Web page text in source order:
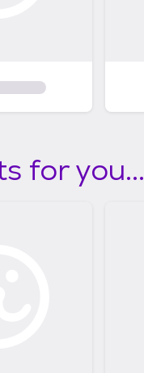
for you...